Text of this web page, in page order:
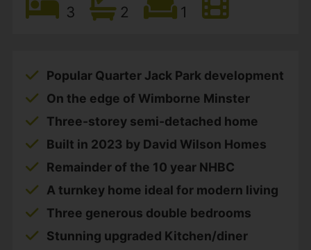
3 2 1
Popular Quarter Jack Park development
On the edge of Wimborne Minster
Three-storey semi-detached home
Built in 2023 by David Wilson Homes
Remainder of the 10 year NHBC
A turnkey home ideal for modern living
Three generous double bedrooms
Stunning upgraded Kitchen/diner